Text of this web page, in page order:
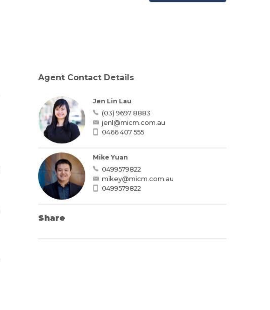
Agent Contact Details
Jen Lin Lau
(03) 9697 8883
jenl@micm.com.au
0466 407 555
Mike Yuan
0499579822
mikey@micm.com.au
0499579822
Share